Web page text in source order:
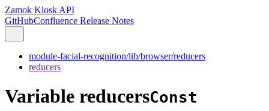
Zamok Kiosk API
GitHubConfluence Release Notes
module-facial-recognition/lib/browser/reducers
reducers
Variable reducersConst